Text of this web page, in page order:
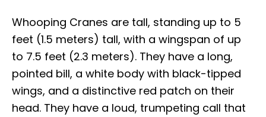
Whooping Cranes are tall, standing up to 5
feet (1.5 meters) tall, with a wingspan of up
to 7.5 feet (2.3 meters). They have a long,
pointed bill, a white body with black-tipped
wings, and a distinctive red patch on their
head. They have a loud, trumpeting call that